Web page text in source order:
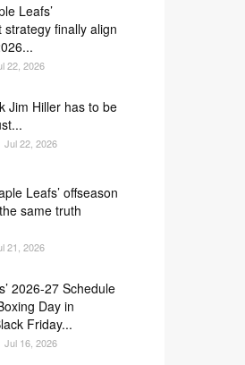
Leafs’
strategy finally align
22, 2026
Jim Hiller has to be
Jul 22, 2026
Leafs’ offseason
same truth
21, 2026
2026-27 Schedule
Day in
Friday...
Jul 16, 2026